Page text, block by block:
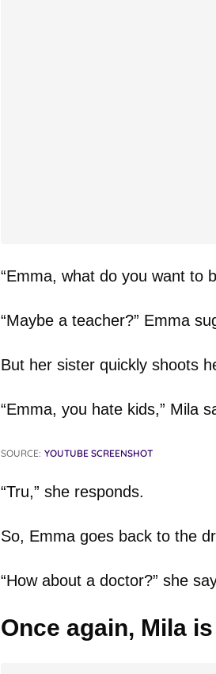
“Emma, what do you want to
“Maybe a teacher?” Emma
But her sister quickly shoots
“Emma, you hate kids,” Mila
SOURCE: YOUTUBE SCREENSHOT
“Tru,” she responds.
So, Emma goes back to the
“How about a doctor?” she
Once again, Mila